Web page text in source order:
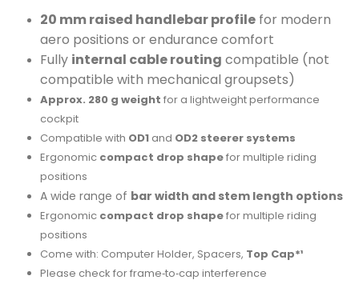
20 mm raised handlebar profilefor modern
aero positions or endurance comfort
Fully internal cable routing compatible (not
compatible with mechanical groupsets)
Approx. 280 g weight for a lightweight performance
cockpit
Compatible with OD1and OD2 steerer systems
Ergonomic compact drop shapefor multiple riding
positions
A wide range of bar width and stem length options
Ergonomic compact drop shapefor multiple riding
positions
Come with: Computer Holder, Spacers, Top Cap*¹
Please check for frame‑to‑cap interference